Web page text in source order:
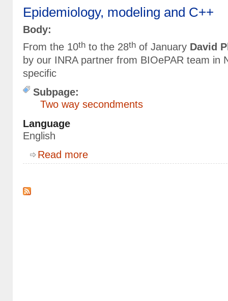
Epidemiology, modeling and C++
Body:
From the 10th to the 28th of January David
by our INRA partner from BIOePAR team in
specific
Subpage:
Two way secondments
Language
English
Read more